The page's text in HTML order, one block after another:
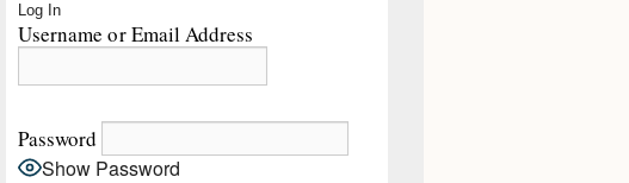
Sidebar
Widget
Log In
Username or Email Address
Password
Show Password